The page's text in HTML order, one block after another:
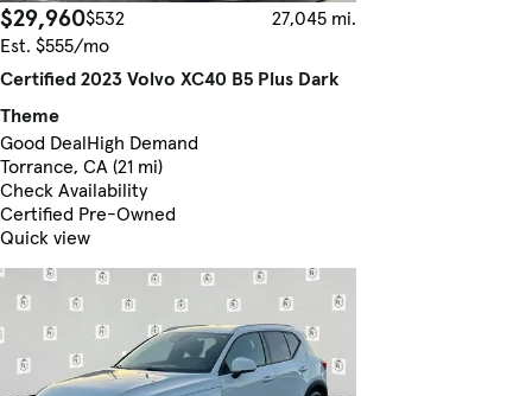
$29,960$532
27,045 mi.
Est. $555/mo
Certified 2023 Volvo XC40 B5 Plus Dark
Theme
Good DealHigh Demand
Torrance, CA (21 mi)
Check Availability
Certified Pre-Owned
Quick view